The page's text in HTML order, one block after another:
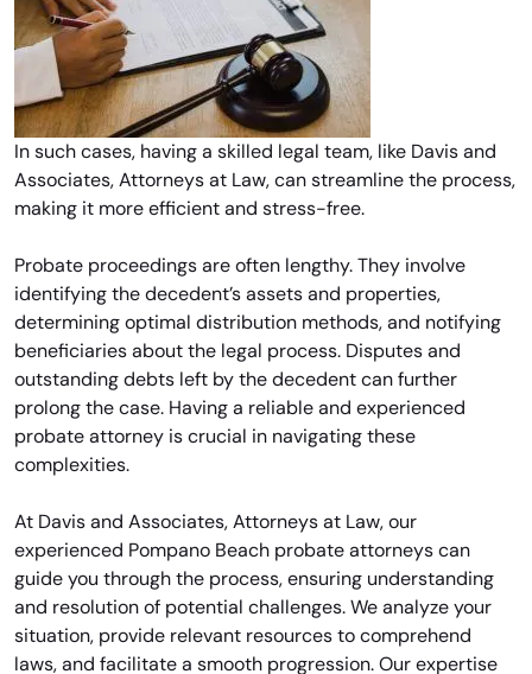
In such cases, having a skilled legal team, like Davis and
Associates, Attorneys at Law, can streamline the process,
making it more efficient and stress-free.
Probate proceedings are often lengthy. They involve
identifying the decedent’s assets and properties,
determining optimal distribution methods, and notifying
beneficiaries about the legal process. Disputes and
outstanding debts left by the decedent can further
prolong the case. Having a reliable and experienced
probate attorney is crucial in navigating these
complexities.
At Davis and Associates, Attorneys at Law, our
experienced Pompano Beach probate attorneys can
guide you through the process, ensuring understanding
and resolution of potential challenges. We analyze your
situation, provide relevant resources to comprehend
laws, and facilitate a smooth progression. Our expertise